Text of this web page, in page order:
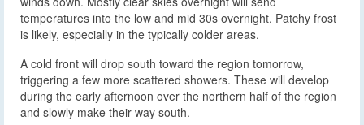
temperatures into the low and mid 30s overnight. Patchy frost
is likely, especially in the typically colder areas.
A cold front will drop south toward the region tomorrow,
triggering a few more scattered showers. These will develop
during the early afternoon over the northern half of the region
and slowly make their way south.